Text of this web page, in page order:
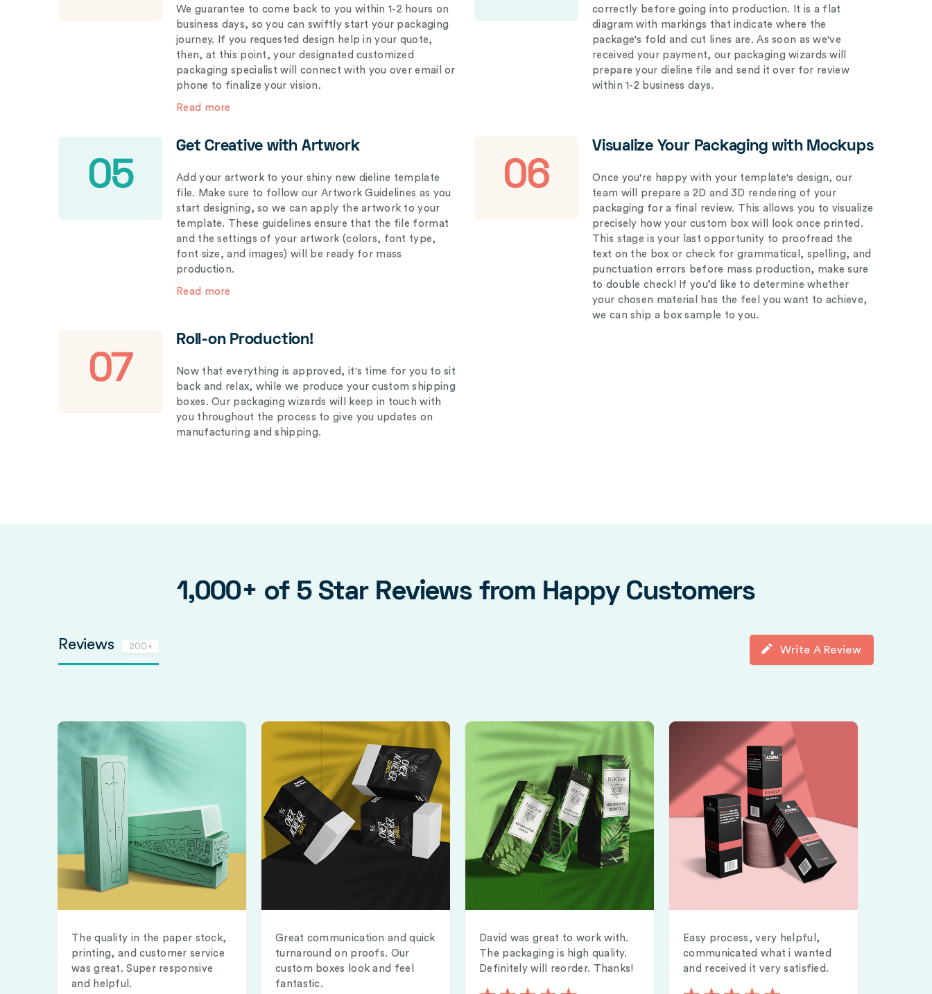
We guarantee to come back to you within 1-2 hours on
business days, so you can swiftly start your packaging
journey. If you requested design help in your quote,
then, at this point, your designated customized
packaging specialist will connect with you over email or
phone to finalize your vision.
Read more
correctly before going into production. It is a flat
diagram with markings that indicate where the
package's fold and cut lines are. As soon as we've
received your payment, our packaging wizards will
prepare your dieline file and send it over for review
within 1-2 business days.
05
Get Creative with Artwork
Add your artwork to your shiny new dieline template
file. Make sure to follow our Artwork Guidelines as you
start designing, so we can apply the artwork to your
template. These guidelines ensure that the file format
and the settings of your artwork (colors, font type,
font size, and images) will be ready for mass
production.
Read more
06
Visualize Your Packaging with Mockups
Once you're happy with your template's design, our
team will prepare a 2D and 3D rendering of your
packaging for a final review. This allows you to visualize
precisely how your custom box will look once printed.
This stage is your last opportunity to proofread the
text on the box or check for grammatical, spelling, and
punctuation errors before mass production, make sure
to double check! If you’d like to determine whether
your chosen material has the feel you want to achieve,
we can ship a box sample to you.
07
Roll-on Production!
Now that everything is approved, it's time for you to sit
back and relax, while we produce your custom shipping
boxes. Our packaging wizards will keep in touch with
you throughout the process to give you updates on
manufacturing and shipping.
1,000+ of 5 Star Reviews from Happy Customers
Reviews 200+ Write A Review
The quality in the paper stock,
printing, and customer service
was great. Super responsive
and helpful.
Great communication and quick
turnaround on proofs. Our
custom boxes look and feel
fantastic.
David was great to work with.
The packaging is high quality.
Definitely will reorder. Thanks!
Easy process, very helpful,
communicated what i wanted
and received it very satisfied.